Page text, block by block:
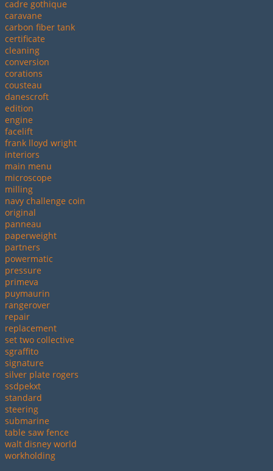
cadre gothique
caravane
carbon fiber tank
certificate
cleaning
conversion
corations
cousteau
danescroft
edition
engine
facelift
frank lloyd wright
interiors
main menu
microscope
milling
navy challenge coin
original
panneau
paperweight
partners
powermatic
pressure
primeva
puymaurin
rangerover
repair
replacement
set two collective
sgraffito
signature
silver plate rogers
ssdpekxt
standard
steering
submarine
table saw fence
walt disney world
workholding